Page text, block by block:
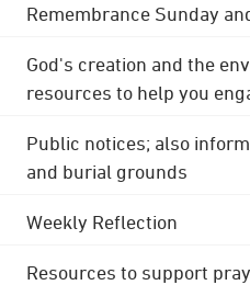
Remembrance Sunday
God's creation and the
resources to help you
Public notices; also
and burial grounds
Weekly Reflection
Resources to support